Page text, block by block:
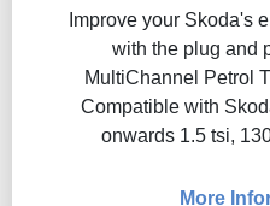
Improve your Skoda's
with the plug and
MultiChannel Petrol
Compatible with
onwards 1.5 tsi,
More